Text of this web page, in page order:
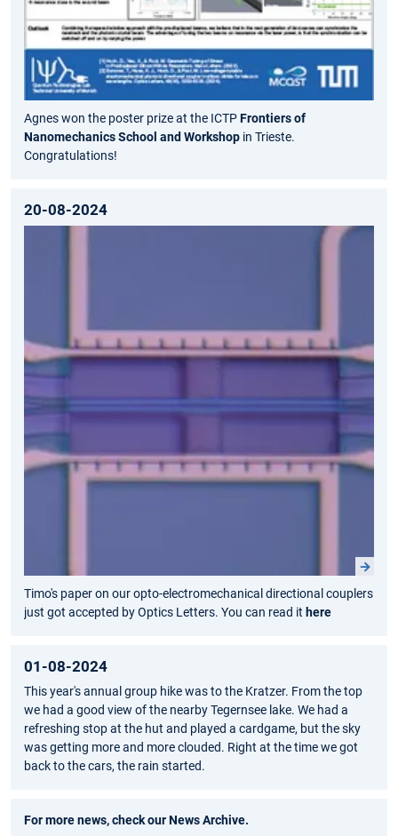
Agnes won the poster prize at the ICTPFrontiers of
Nanomechanics School and Workshop in Trieste.
Congratulations!
20-08-2024
Timo's paper on our opto-electromechanical directional couplers
just got accepted by Optics Letters. You can read it here
01-08-2024
This year's annual group hike was to the Kratzer. From the top
we had a good view of the nearby Tegernsee lake. We had a
refreshing stop at the hut and played a cardgame, but the sky
was getting more and more clouded. Right at the time we got
back to the cars, the rain started.
For more news, check ourNews Archive.